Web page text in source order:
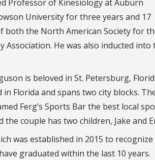
Professor of Kinesiology at Auburn
University for three years and 17
both the North American Society for
Association. He was also inducted into
is beloved in St. Petersburg,
Florida and spans two city blocks.
Ferg’s Sports Bar the best local
couple has two children, Jake and
was established in 2015 to recognize
graduated within the last 10 years.